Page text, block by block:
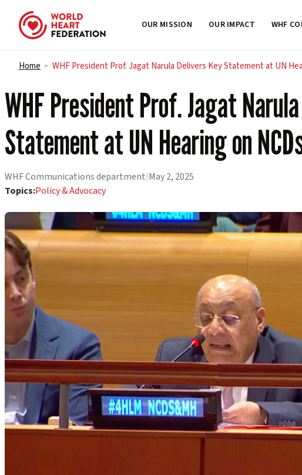
Skip to content
OUR MISSION OUR IMPACT WHF
Home > WHF President Prof. Jagat Narula Delivers Key Statement at UN
WHF President Prof. Jagat
Statement at UN Hearing on
WHF Communications department|May 2, 2025
Topics:Policy & Advocacy